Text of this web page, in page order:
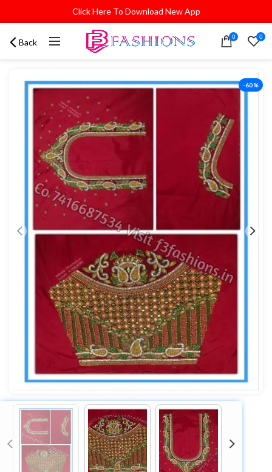
Click Here To Download New App
Back 0 0
-60%